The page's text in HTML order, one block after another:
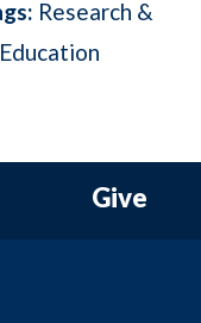
Research &
Give